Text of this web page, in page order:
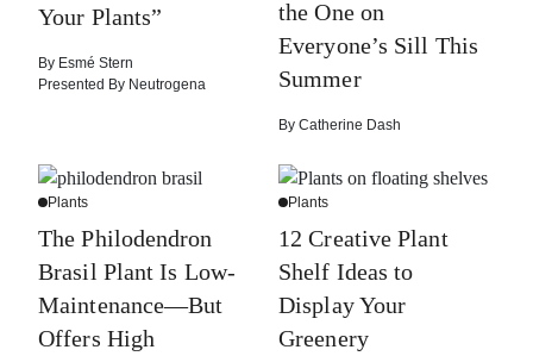
Your Plants”
By Esmé Stern
Presented By Neutrogena
the One on
Everyone’s Sill This
Summer
By Catherine Dash
Plants
The Philodendron
Brasil Plant Is Low-
Maintenance—But
Offers High
Plants
12 Creative Plant
Shelf Ideas to
Display Your
Greenery